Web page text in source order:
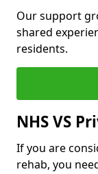
Our support
shared
residents.
NHS VS
If you are
rehab, you